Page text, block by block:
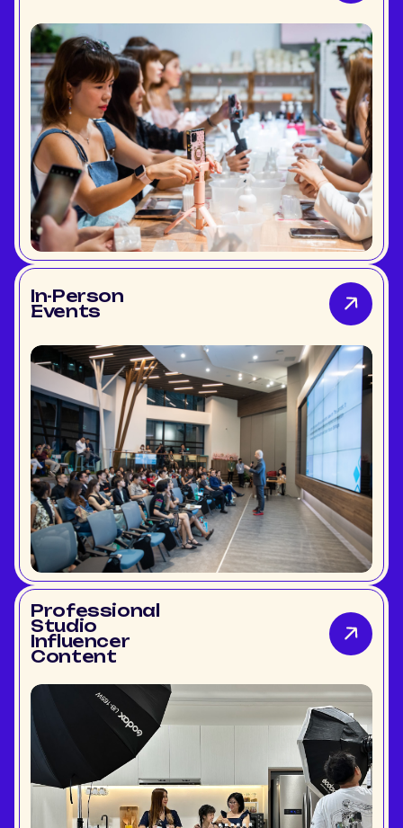
In-Person
Events
Professional
Studio
Influencer
Content